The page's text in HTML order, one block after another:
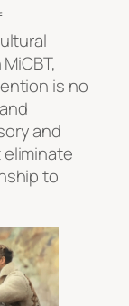
is no
and
to